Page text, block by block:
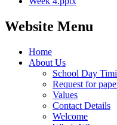
Website Menu
Home
About Us
School Day
Request for
Values
Contact Details
Welcome